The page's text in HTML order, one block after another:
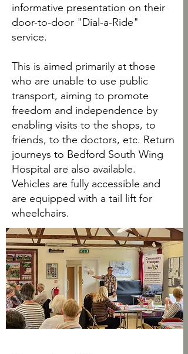
informative presentation on their
door-to-door "Dial-a-Ride"
service.
This is aimed primarily at those
who are unable to use public
transport, aiming to promote
freedom and independence by
enabling visits to the shops, to
friends, to the doctors, etc. Return
journeys to Bedford South Wing
Hospital are also available.
Vehicles are fully accessible and
are equipped with a tail lift for
wheelchairs.